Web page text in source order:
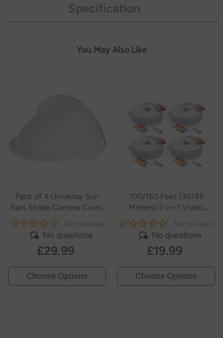
Specification
You May Also Like
Pack of 4 Universal Sun
Rain Shade Camera Cover
Shield for
SANNCE/ANNKE/Hikvision/Nest/Ring/Arlo/Dome/Bullet
Outdoor Camera - White
- White
No questions
£29.99
Choose Options
100/150 Feet (30/45
Meters) 2-in-1 Video
Power Cables
No questions
£19.99
Choose Options